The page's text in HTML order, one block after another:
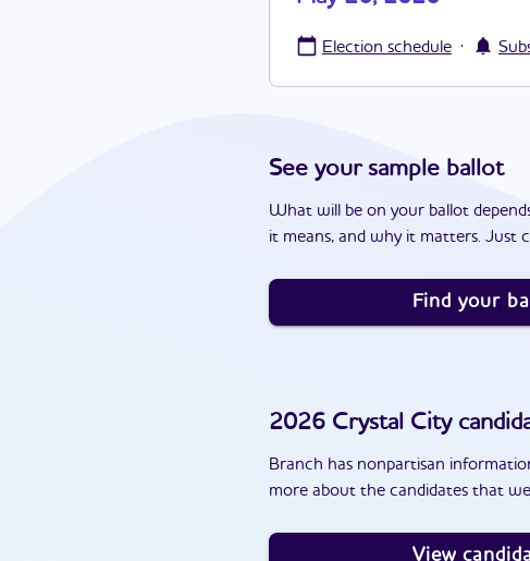
Election schedule ·
See your sample ballot
What will be on your ballot
it means, and why it matters. Just
Find your
2026 Crystal City
Branch has nonpartisan
more about the candidates that
View